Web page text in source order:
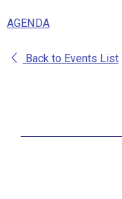
AGENDA
Back to Events List